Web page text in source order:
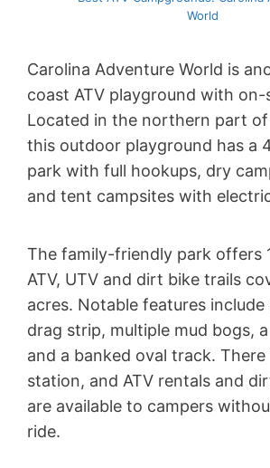
World
Carolina Adventure World is
coast ATV playground with on-
Located in the northern part
this outdoor playground has a
park with full hookups, dry
and tent campsites with
The family-friendly park offers
ATV, UTV and dirt bike trails
acres. Notable features
drag strip, multiple mud bogs,
and a banked oval track. There
station, and ATV rentals and
are available to campers
ride.